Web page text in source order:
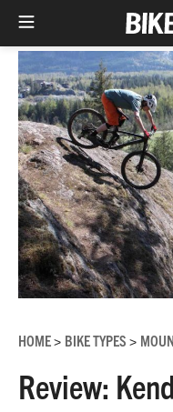
content
HOME> BIKE TYPES >
Review: